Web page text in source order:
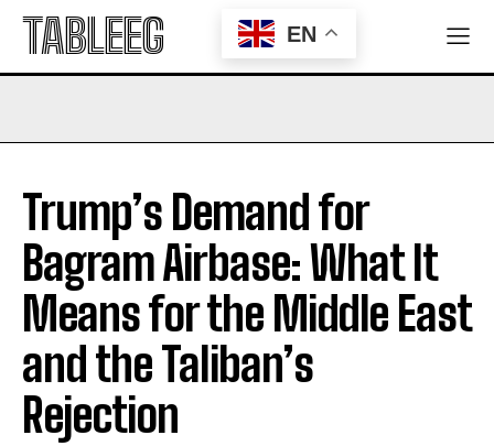
TABLEEG
Trump’s Demand for
Bagram Airbase: What It
Means for the Middle East
and the Taliban’s
Rejection
EN